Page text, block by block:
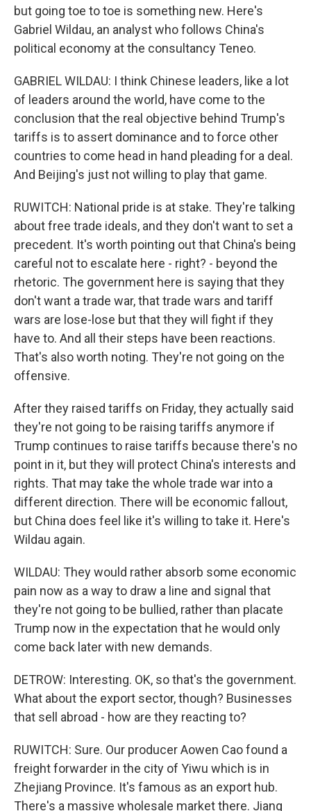
but going toe to toe is something new. Here's
Gabriel Wildau, an analyst who follows China's
political economy at the consultancy Teneo.
GABRIEL WILDAU: I think Chinese leaders, like a lot
of leaders around the world, have come to the
conclusion that the real objective behind Trump's
tariffs is to assert dominance and to force other
countries to come head in hand pleading for a deal.
And Beijing's just not willing to play that game.
RUWITCH: National pride is at stake. They're talking
about free trade ideals, and they don't want to set a
precedent. It's worth pointing out that China's being
careful not to escalate here - right? - beyond the
rhetoric. The government here is saying that they
don't want a trade war, that trade wars and tariff
wars are lose-lose but that they will fight if they
have to. And all their steps have been reactions.
That's also worth noting. They're not going on the
offensive.
After they raised tariffs on Friday, they actually said
they're not going to be raising tariffs anymore if
Trump continues to raise tariffs because there's no
point in it, but they will protect China's interests and
rights. That may take the whole trade war into a
different direction. There will be economic fallout,
but China does feel like it's willing to take it. Here's
Wildau again.
WILDAU: They would rather absorb some economic
pain now as a way to draw a line and signal that
they're not going to be bullied, rather than placate
Trump now in the expectation that he would only
come back later with new demands.
DETROW: Interesting. OK, so that's the government.
What about the export sector, though? Businesses
that sell abroad - how are they reacting to?
RUWITCH: Sure. Our producer Aowen Cao found a
freight forwarder in the city of Yiwu which is in
Zhejiang Province. It's famous as an export hub.
There's a massive wholesale market there. Jiang